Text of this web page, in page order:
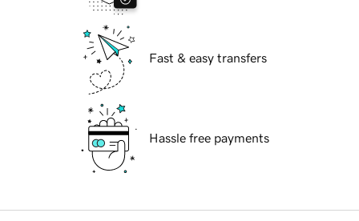
Fast & easy transfers
Hassle free payments